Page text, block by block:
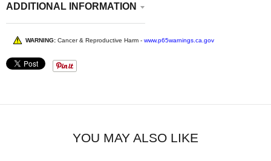
ADDITIONAL INFORMATION
WARNING: Cancer & Reproductive Harm - www.p65warnings.ca.gov
YOU MAY ALSO LIKE